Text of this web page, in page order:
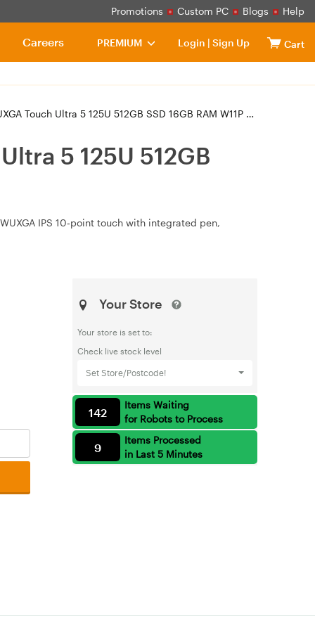
Promotions Custom PC Blogs Help
PREMIUM Login | Sign Up Cart
Careers
Ultra 5 125U 512GB SSD 16GB RAM W11P Laptop (21LW001PAU)
5 125U 512GB
IPS 10‑point touch with integrated pen,
Your Store
Your store is set to:
Check live stock level
Set Store/Postcode!
Items Waiting
for Robots to Process
142
Items Processed
in Last 5 Minutes
9